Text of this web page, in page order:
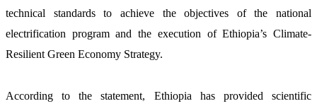
technical standards to achieve the objectives of the national
electrification program and the execution of Ethiopia’s Climate-
Resilient Green Economy Strategy.
According to the statement, Ethiopia has provided scientific